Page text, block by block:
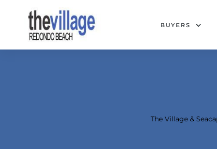
BUYERS
The Village &